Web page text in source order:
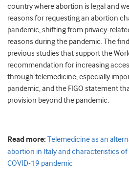
country where abortion is legal and
reasons for requesting an abortion
pandemic, shifting from privacy-
reasons during the pandemic. The
previous studies that support the
recommendation for increasing
through telemedicine, especially
pandemic, and the FIGO statement
provision beyond the pandemic.
Read more: Telemedicine as an
abortion in Italy and characteristics
COVID-19 pandemic